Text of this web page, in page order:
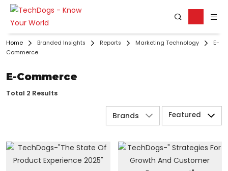
Home Branded Insights Reports Marketing Technology
E-
Commerce
E-Commerce
Total 2 Results
Brands Featured